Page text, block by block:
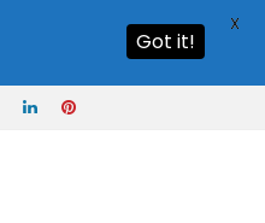
Got it!
X